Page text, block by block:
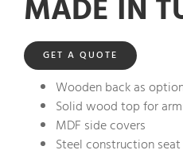
MADE IN
GET A QUOTE
Wooden back as
Solid wood top for
MDF side covers
Steel construction seat